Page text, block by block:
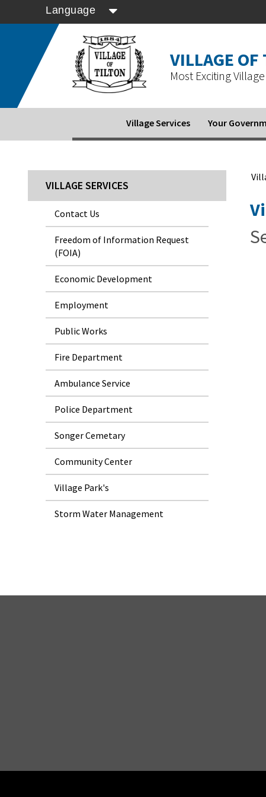
Language
VILLAGE OF
Most Exciting
Village Services Your
VILLAGE SERVICES
Contact Us
Freedom of Information Request
(FOIA)
Economic Development
Employment
Public Works
Fire Department
Ambulance Service
Police Department
Songer Cemetary
Community Center
Village Park's
Storm Water Management